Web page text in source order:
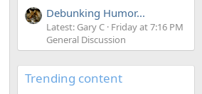
Debunking Humor...
Latest: Gary C Friday at 7:16 PM
General Discussion
Trending content